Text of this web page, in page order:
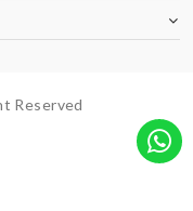
Reserved